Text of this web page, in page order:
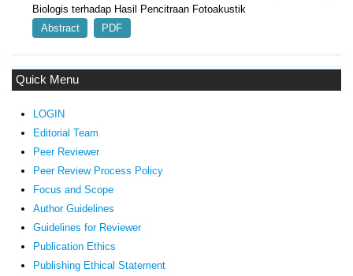
Quick Menu
LOGIN
Editorial Team
Peer Reviewer
Peer Review Process Policy
Focus and Scope
Author Guidelines
Guidelines for Reviewer
Publication Ethics
Publishing Ethical Statement
Biologis terhadap Hasil Pencitraan Fotoakustik
Abstract
PDF